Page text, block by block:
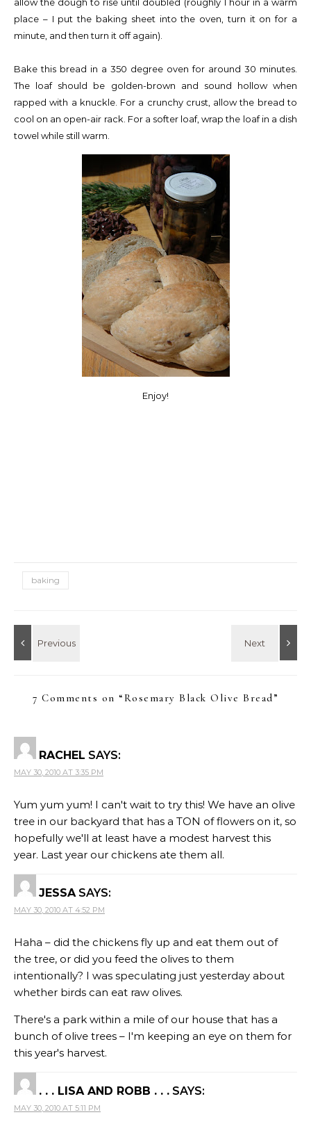
place – I put the baking sheet into the oven, turn it on for a
minute, and then turn it off again).
Bake this bread in a 350 degree oven for around 30 minutes.
The loaf should be golden-brown and sound hollow when
rapped with a knuckle. For a crunchy crust, allow the bread to
cool on an open-air rack. For a softer loaf, wrap the loaf in a dish
towel while still warm.
Enjoy!
baking
7 Comments on “Rosemary Black Olive Bread”
RACHEL SAYS:
MAY 30, 2010 AT 3:35 PM
Yum yum yum! I can't wait to try this! We have an olive
tree in our backyard that has a TON of flowers on it, so
hopefully we'll at least have a modest harvest this
year. Last year our chickens ate them all.
JESSA SAYS:
MAY 30, 2010 AT 4:52 PM
Haha – did the chickens fly up and eat them out of
the tree, or did you feed the olives to them
intentionally? I was speculating just yesterday about
whether birds can eat raw olives.
There's a park within a mile of our house that has a
bunch of olive trees – I'm keeping an eye on them for
this year's harvest.
. . . LISA AND ROBB . . . SAYS:
MAY 30, 2010 AT 5:11 PM